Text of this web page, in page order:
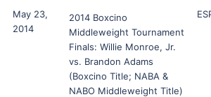
May 23,
2014
2014 Boxcino
Middleweight Tournament
Finals: Willie Monroe, Jr.
vs. Brandon Adams
(Boxcino Title; NABA &
NABO Middleweight Title)